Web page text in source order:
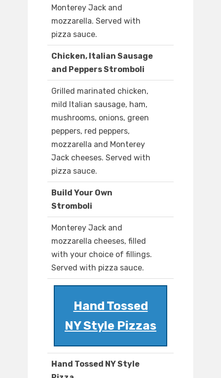
Monterey Jack and
mozzarella. Served with
pizza sauce.
Chicken, Italian Sausage
and Peppers Stromboli
Grilled marinated chicken,
mild Italian sausage, ham,
mushrooms, onions, green
peppers, red peppers,
mozzarella and Monterey
Jack cheeses. Served with
pizza sauce.
Build Your Own
Stromboli
Monterey Jack and
mozzarella cheeses, filled
with your choice of fillings.
Served with pizza sauce.
Hand Tossed
NY Style Pizzas
Hand Tossed NY Style